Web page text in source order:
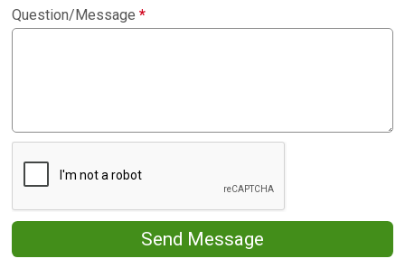
Question/Message*
Send Message